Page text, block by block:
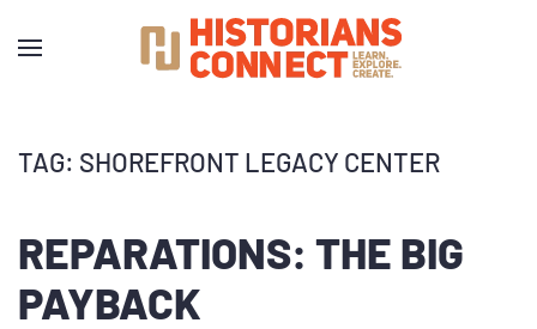
TAG: SHOREFRONT LEGACY CENTER
REPARATIONS: THE BIG
PAYBACK